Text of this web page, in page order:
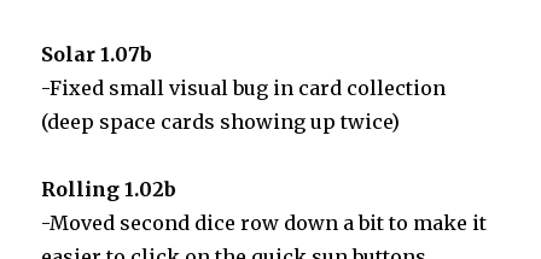
Solar 1.07b
-Fixed small visual bug in card collection
(deep space cards showing up twice)
Rolling 1.02b
-Moved second dice row down a bit to make it